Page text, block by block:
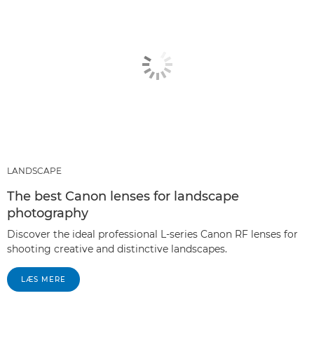
LANDSCAPE
The best Canon lenses for landscape
photography
Discover the ideal professional L-series Canon RF lenses for
shooting creative and distinctive landscapes.
LÆS MERE